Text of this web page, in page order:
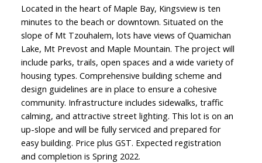
Located in the heart of Maple Bay, Kingsview is ten
minutes to the beach or downtown. Situated on the
slope of Mt Tzouhalem, lots have views of Quamichan
Lake, Mt Prevost and Maple Mountain. The project will
include parks, trails, open spaces and a wide variety of
housing types. Comprehensive building scheme and
design guidelines are in place to ensure a cohesive
community. Infrastructure includes sidewalks, traffic
calming, and attractive street lighting. This lot is on an
up-slope and will be fully serviced and prepared for
easy building. Price plus GST. Expected registration
and completion is Spring 2022.